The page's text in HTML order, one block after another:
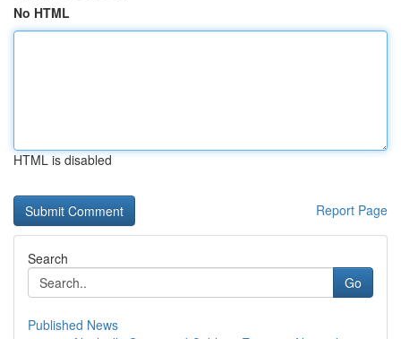
No HTML
HTML is disabled
Report Page
Search
Go
Published News